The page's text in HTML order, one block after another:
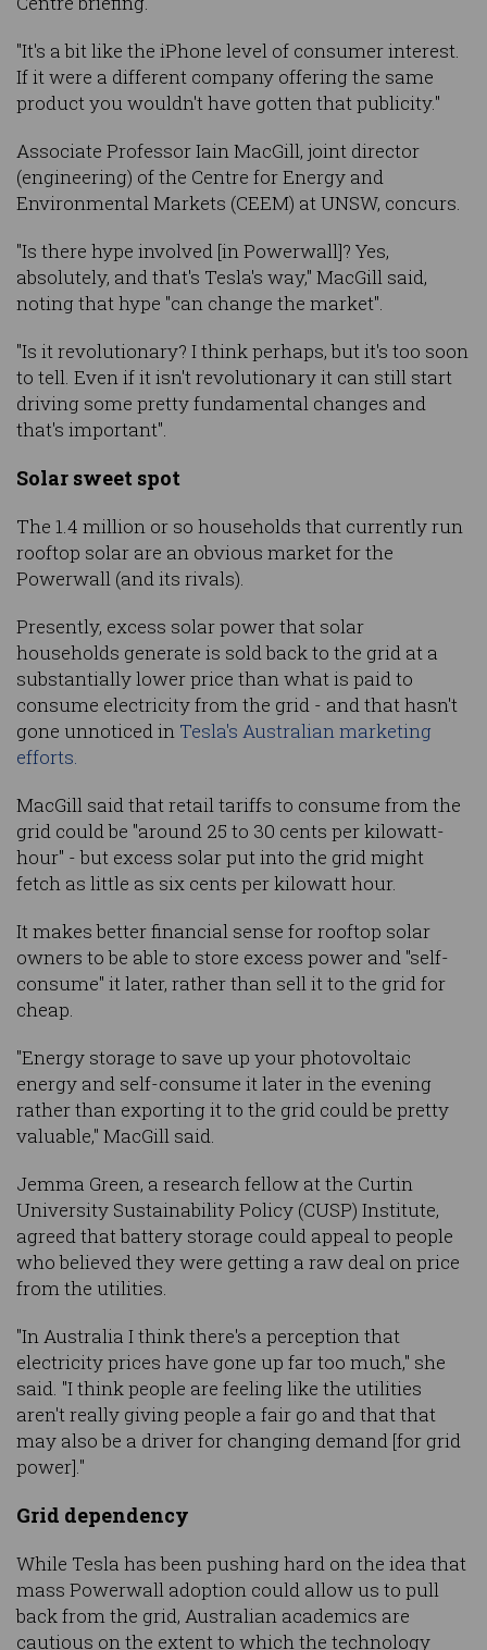
"It's a bit like the iPhone level of consumer interest.
If it were a different company offering the same
product you wouldn't have gotten that publicity."
Associate Professor Iain MacGill, joint director
(engineering) of the Centre for Energy and
Environmental Markets (CEEM) at UNSW, concurs.
"Is there hype involved [in Powerwall]? Yes,
absolutely, and that's Tesla's way," MacGill said,
noting that hype "can change the market".
"Is it revolutionary? I think perhaps, but it's too soon
to tell. Even if it isn't revolutionary it can still start
driving some pretty fundamental changes and
that's important".
Solar sweet spot
The 1.4 million or so households that currently run
rooftop solar are an obvious market for the
Powerwall (and its rivals).
Presently, excess solar power that solar
households generate is sold back to the grid at a
substantially lower price than what is paid to
consume electricity from the grid - and that hasn't
gone unnoticed in Tesla's Australian marketing
efforts.
MacGill said that retail tariffs to consume from the
grid could be "around 25 to 30 cents per kilowatt-
hour" - but excess solar put into the grid might
fetch as little as six cents per kilowatt hour.
It makes better financial sense for rooftop solar
owners to be able to store excess power and "self-
consume" it later, rather than sell it to the grid for
cheap.
"Energy storage to save up your photovoltaic
energy and self-consume it later in the evening
rather than exporting it to the grid could be pretty
valuable," MacGill said.
Jemma Green, a research fellow at the Curtin
University Sustainability Policy (CUSP) Institute,
agreed that battery storage could appeal to people
who believed they were getting a raw deal on price
from the utilities.
"In Australia I think there's a perception that
electricity prices have gone up far too much," she
said. "I think people are feeling like the utilities
aren't really giving people a fair go and that that
may also be a driver for changing demand [for grid
power]."
Grid dependency
While Tesla has been pushing hard on the idea that
mass Powerwall adoption could allow us to pull
back from the grid, Australian academics are
cautious on the extent to which the technology